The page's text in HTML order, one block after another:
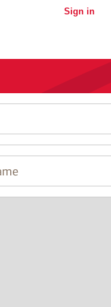
Sign in